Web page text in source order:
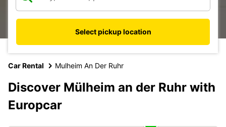
Select pickup location
Car Rental Mulheim An Der Ruhr
Discover Mülheim an der Ruhr with
Europcar